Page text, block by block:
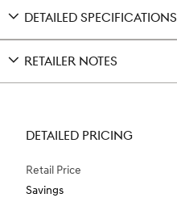
DETAILED SPECIFICATIONS
RETAILER NOTES
DETAILED PRICING
Retail Price
Savings